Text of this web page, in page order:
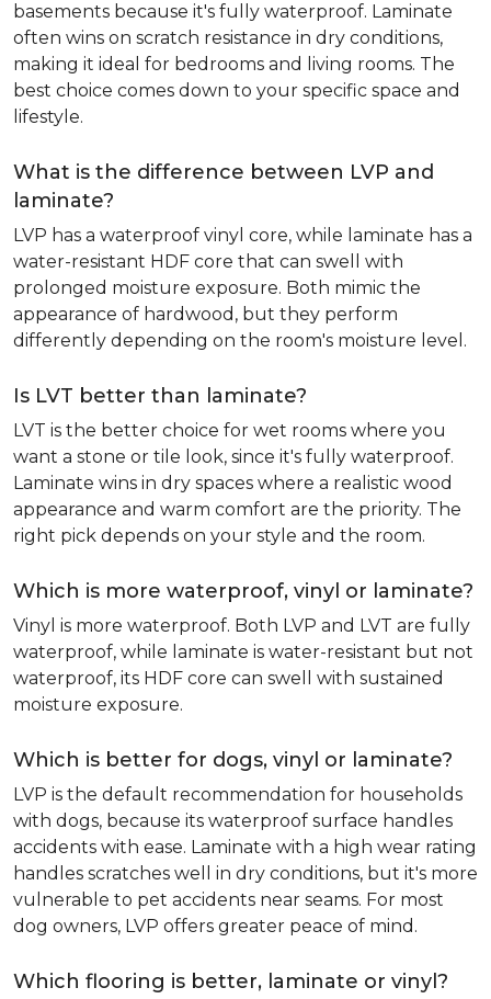
basements because it's fully waterproof. Laminate
often wins on scratch resistance in dry conditions,
making it ideal for bedrooms and living rooms. The
best choice comes down to your specific space and
lifestyle.
What is the difference between LVP and
laminate?
LVP has a waterproof vinyl core, while laminate has a
water-resistant HDF core that can swell with
prolonged moisture exposure. Both mimic the
appearance of hardwood, but they perform
differently depending on the room's moisture level.
Is LVT better than laminate?
LVT is the better choice for wet rooms where you
want a stone or tile look, since it's fully waterproof.
Laminate wins in dry spaces where a realistic wood
appearance and warm comfort are the priority. The
right pick depends on your style and the room.
Which is more waterproof, vinyl or laminate?
Vinyl is more waterproof. Both LVP and LVT are fully
waterproof, while laminate is water-resistant but not
waterproof, its HDF core can swell with sustained
moisture exposure.
Which is better for dogs, vinyl or laminate?
LVP is the default recommendation for households
with dogs, because its waterproof surface handles
accidents with ease. Laminate with a high wear rating
handles scratches well in dry conditions, but it's more
vulnerable to pet accidents near seams. For most
dog owners, LVP offers greater peace of mind.
Which flooring is better, laminate or vinyl?